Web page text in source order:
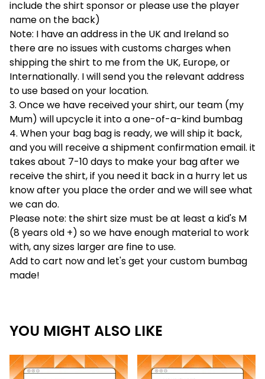
include the shirt sponsor or please use the player
name on the back)
Note: I have an address in the UK and Ireland so
there are no issues with customs charges when
shipping the shirt to me from the UK, Europe, or
Internationally. I will send you the relevant address
to use based on your location.
3. Once we have received your shirt, our team (my
Mum) will upcycle it into a one-of-a-kind bumbag
4. When your bag bag is ready, we will ship it back,
and you will receive a shipment confirmation email. it
takes about 7-10 days to make your bag after we
receive the shirt, if you need it back in a hurry let us
know after you place the order and we will see what
we can do.
Please note: the shirt size must be at least a kid's M
(8 years old +) so we have enough material to work
with, any sizes larger are fine to use.
Add to cart now and let's get your custom bumbag
made!
YOU MIGHT ALSO LIKE